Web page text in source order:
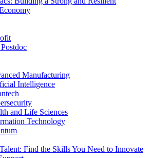
Manufacturing
Intelligence
and Life Sciences
Technology
Find the Skills You Need to Innovate